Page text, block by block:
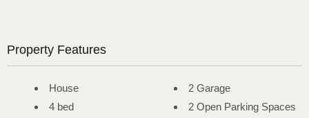
Property Features
House
4 bed
2 Garage
2 Open Parking Spaces